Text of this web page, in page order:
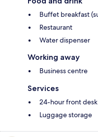
Buffet breakfast
Restaurant
Water dispenser
Working away
Business centre
Services
24-hour front desk
Luggage storage